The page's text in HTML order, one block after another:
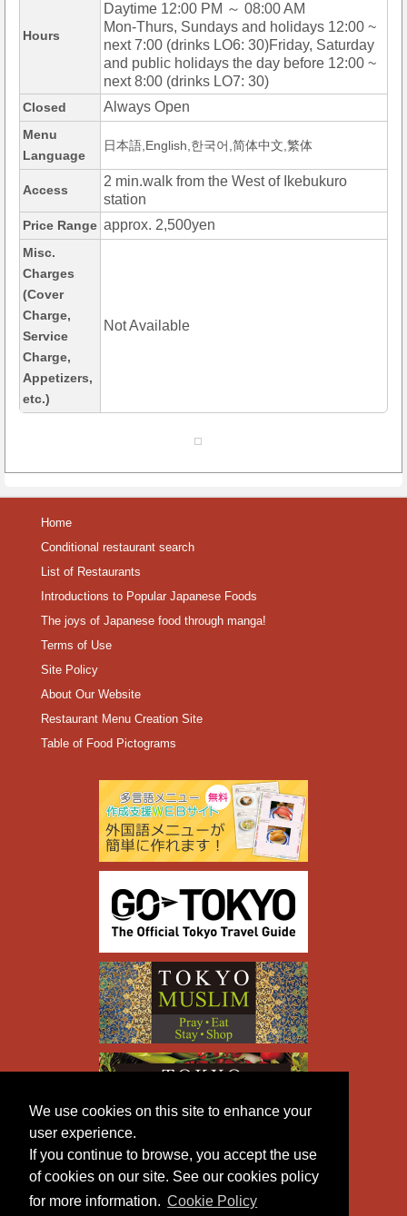
We use cookies on this site to enhance your
user experience.
If you continue to browse, you accept the use
of cookies on our site. See our cookies policy
for more information. Cookie Policy
Hours
Daytime 12:00 PM ～ 08:00 AM
Mon-Thurs, Sundays and holidays 12:00 ~
next 7:00 (drinks LO6: 30)Friday, Saturday
and public holidays the day before 12:00 ~
next 8:00 (drinks LO7: 30)
Closed Always Open
Menu
Language
日本語,English,한국어,简体中文,繁体
Access
2 min.walk from the West of Ikebukuro
station
Price Range approx. 2,500yen
Misc.
Charges
(Cover
Charge,
Service
Charge,
Appetizers,
etc.)
Not Available
Home
Conditional restaurant search
List of Restaurants
Introductions to Popular Japanese Foods
The joys of Japanese food through manga!
Terms of Use
Site Policy
About Our Website
Restaurant Menu Creation Site
Table of Food Pictograms